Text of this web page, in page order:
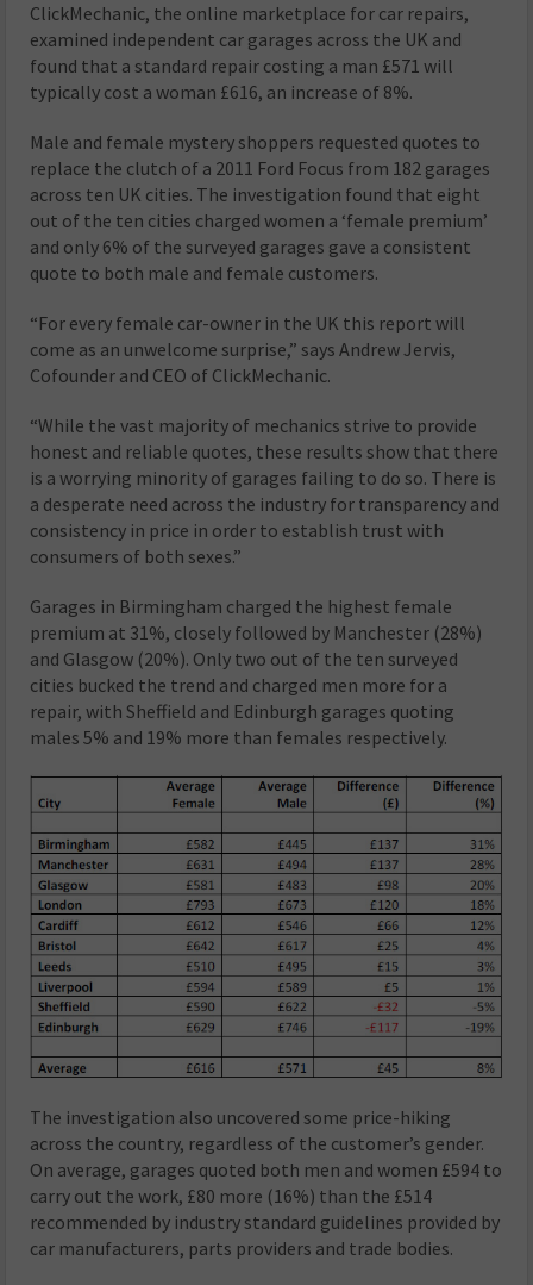
ClickMechanic, the online marketplace for car repairs,
examined independent car garages across the UK and
found that a standard repair costing a man £571 will
typically cost a woman £616, an increase of 8%.
Male and female mystery shoppers requested quotes to
replace the clutch of a 2011 Ford Focus from 182 garages
across ten UK cities. The investigation found that eight
out of the ten cities charged women a ‘female premium’
and only 6% of the surveyed garages gave a consistent
quote to both male and female customers.
“For every female car-owner in the UK this report will
come as an unwelcome surprise,” says Andrew Jervis,
Cofounder and CEO of ClickMechanic.
“While the vast majority of mechanics strive to provide
honest and reliable quotes, these results show that there
is a worrying minority of garages failing to do so. There is
a desperate need across the industry for transparency and
consistency in price in order to establish trust with
consumers of both sexes.”
Garages in Birmingham charged the highest female
premium at 31%, closely followed by Manchester (28%)
and Glasgow (20%). Only two out of the ten surveyed
cities bucked the trend and charged men more for a
repair, with Sheffield and Edinburgh garages quoting
males 5% and 19% more than females respectively.
The investigation also uncovered some price-hiking
across the country, regardless of the customer’s gender.
On average, garages quoted both men and women £594 to
carry out the work, £80 more (16%) than the £514
recommended by industry standard guidelines provided by
car manufacturers, parts providers and trade bodies.